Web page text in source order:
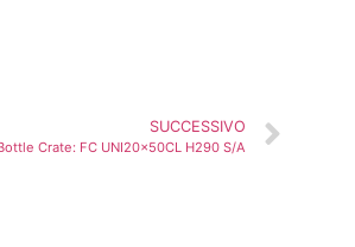
SUCCESSIVO
Crate: FC UNI20x50CL H290 S/A